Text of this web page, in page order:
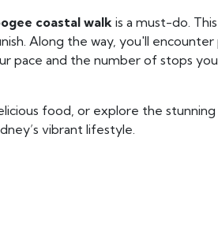
coastal walkis a must-do.
Along the way, you'll
pace and the number of stops
food, or explore the stunning
vibrant lifestyle.